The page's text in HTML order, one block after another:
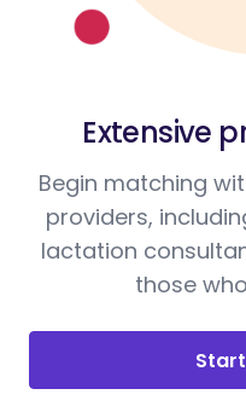
Extensive
Begin matching
providers,
lactation
those